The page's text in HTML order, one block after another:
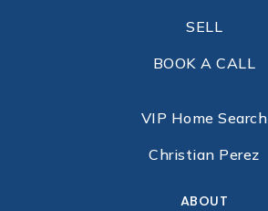
SELL
BOOK A CALL
VIP Home Search
Christian Perez
ABOUT